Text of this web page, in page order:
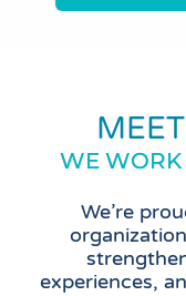
WE WORK
We’re
experiences,